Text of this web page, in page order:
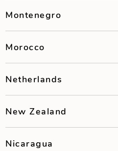
Montenegro
Morocco
Netherlands
New Zealand
Nicaragua